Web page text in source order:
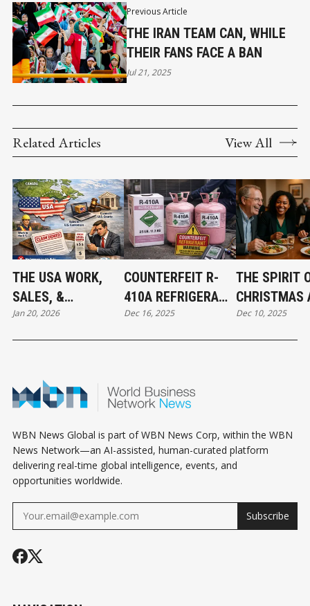
Previous Article
THE IRAN TEAM CAN, WHILE
THEIR FANS FACE A BAN
Jul 21, 2025
Related Articles View All
THE USA WORK,
SALES, &
JURISDICTION
EXCLUSION: WHAT
Jan 20, 2026
COUNTERFEIT R-
410A REFRIGERANT
FOUND IN CANADA:
WHAT MECHANICAL
Dec 16, 2025
THE SPIRIT
CHRISTMAS
THE
Dec 10, 2025
WBN News Global is part of WBN News Corp, within the WBN
News Network—an AI-assisted, human-curated platform
delivering real-time global intelligence, events, and
opportunities worldwide.
Subscribe